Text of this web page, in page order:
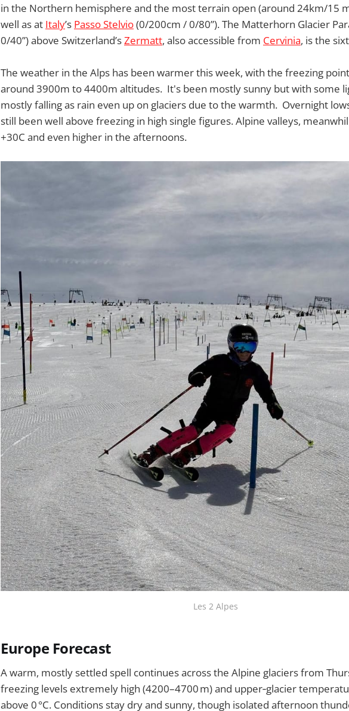
in the Northern hemisphere and the most terrain open (around 24km/15
well as at Italy’s Passo Stelvio(0/200cm / 0/80”). The Matterhorn Glacier
0/40”) above Switzerland’sZermatt, also accessible from Cervinia, is the
The weather in the Alps has been warmer this week, with the freezing
around 3900m to 4400m altitudes. It's been mostly sunny but with some
mostly falling as rain even up on glaciers due to the warmth. Overnight
still been well above freezing in high single figures. Alpine valleys,
+30C and even higher in the afternoons.
Les 2 Alpes
Europe Forecast
A warm, mostly settled spell continues across the Alpine glaciers from
freezing levels extremely high (4200–4700 m) and upper‑glacier
above 0 °C. Conditions stay dry and sunny, though isolated afternoon